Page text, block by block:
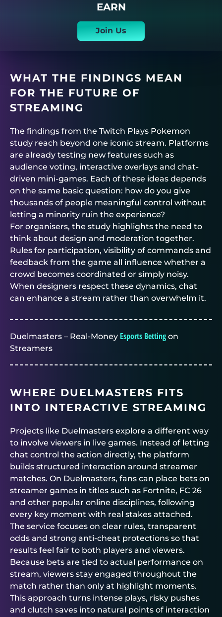
EARN
Join Us
WHAT THE FINDINGS MEAN
FOR THE FUTURE OF
STREAMING
The findings from the Twitch Plays Pokemon
study reach beyond one iconic stream. Platforms
are already testing new features such as
audience voting, interactive overlays and chat-
driven mini-games. Each of these ideas depends
on the same basic question: how do you give
thousands of people meaningful control without
letting a minority ruin the experience?
For organisers, the study highlights the need to
think about design and moderation together.
Rules for participation, visibility of commands and
feedback from the game all influence whether a
crowd becomes coordinated or simply noisy.
When designers respect these dynamics, chat
can enhance a stream rather than overwhelm it.
Duelmasters – Real-Money Esports Bettingon
Streamers
WHERE DUELMASTERS FITS
INTO INTERACTIVE STREAMING
Projects like Duelmasters explore a different way
to involve viewers in live games. Instead of letting
chat control the action directly, the platform
builds structured interaction around streamer
matches. On Duelmasters, fans can place bets on
streamer games in titles such as Fortnite, FC 26
and other popular online disciplines, following
every key moment with real stakes attached.
The service focuses on clear rules, transparent
odds and strong anti-cheat protections so that
results feel fair to both players and viewers.
Because bets are tied to actual performance on
stream, viewers stay engaged throughout the
match rather than only at highlight moments.
This approach turns intense plays, risky pushes
and clutch saves into natural points of interaction